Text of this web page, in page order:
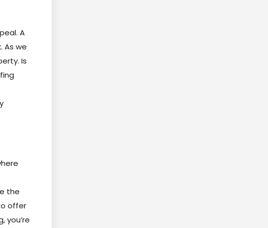
A
As we
Is
the
offer
you’re